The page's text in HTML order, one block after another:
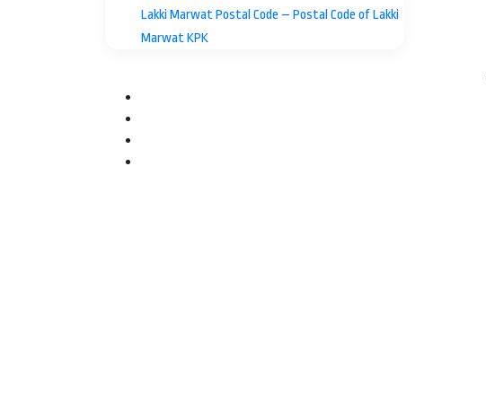
Lakki Marwat Postal Code – Postal Code of Lakki
Marwat KPK